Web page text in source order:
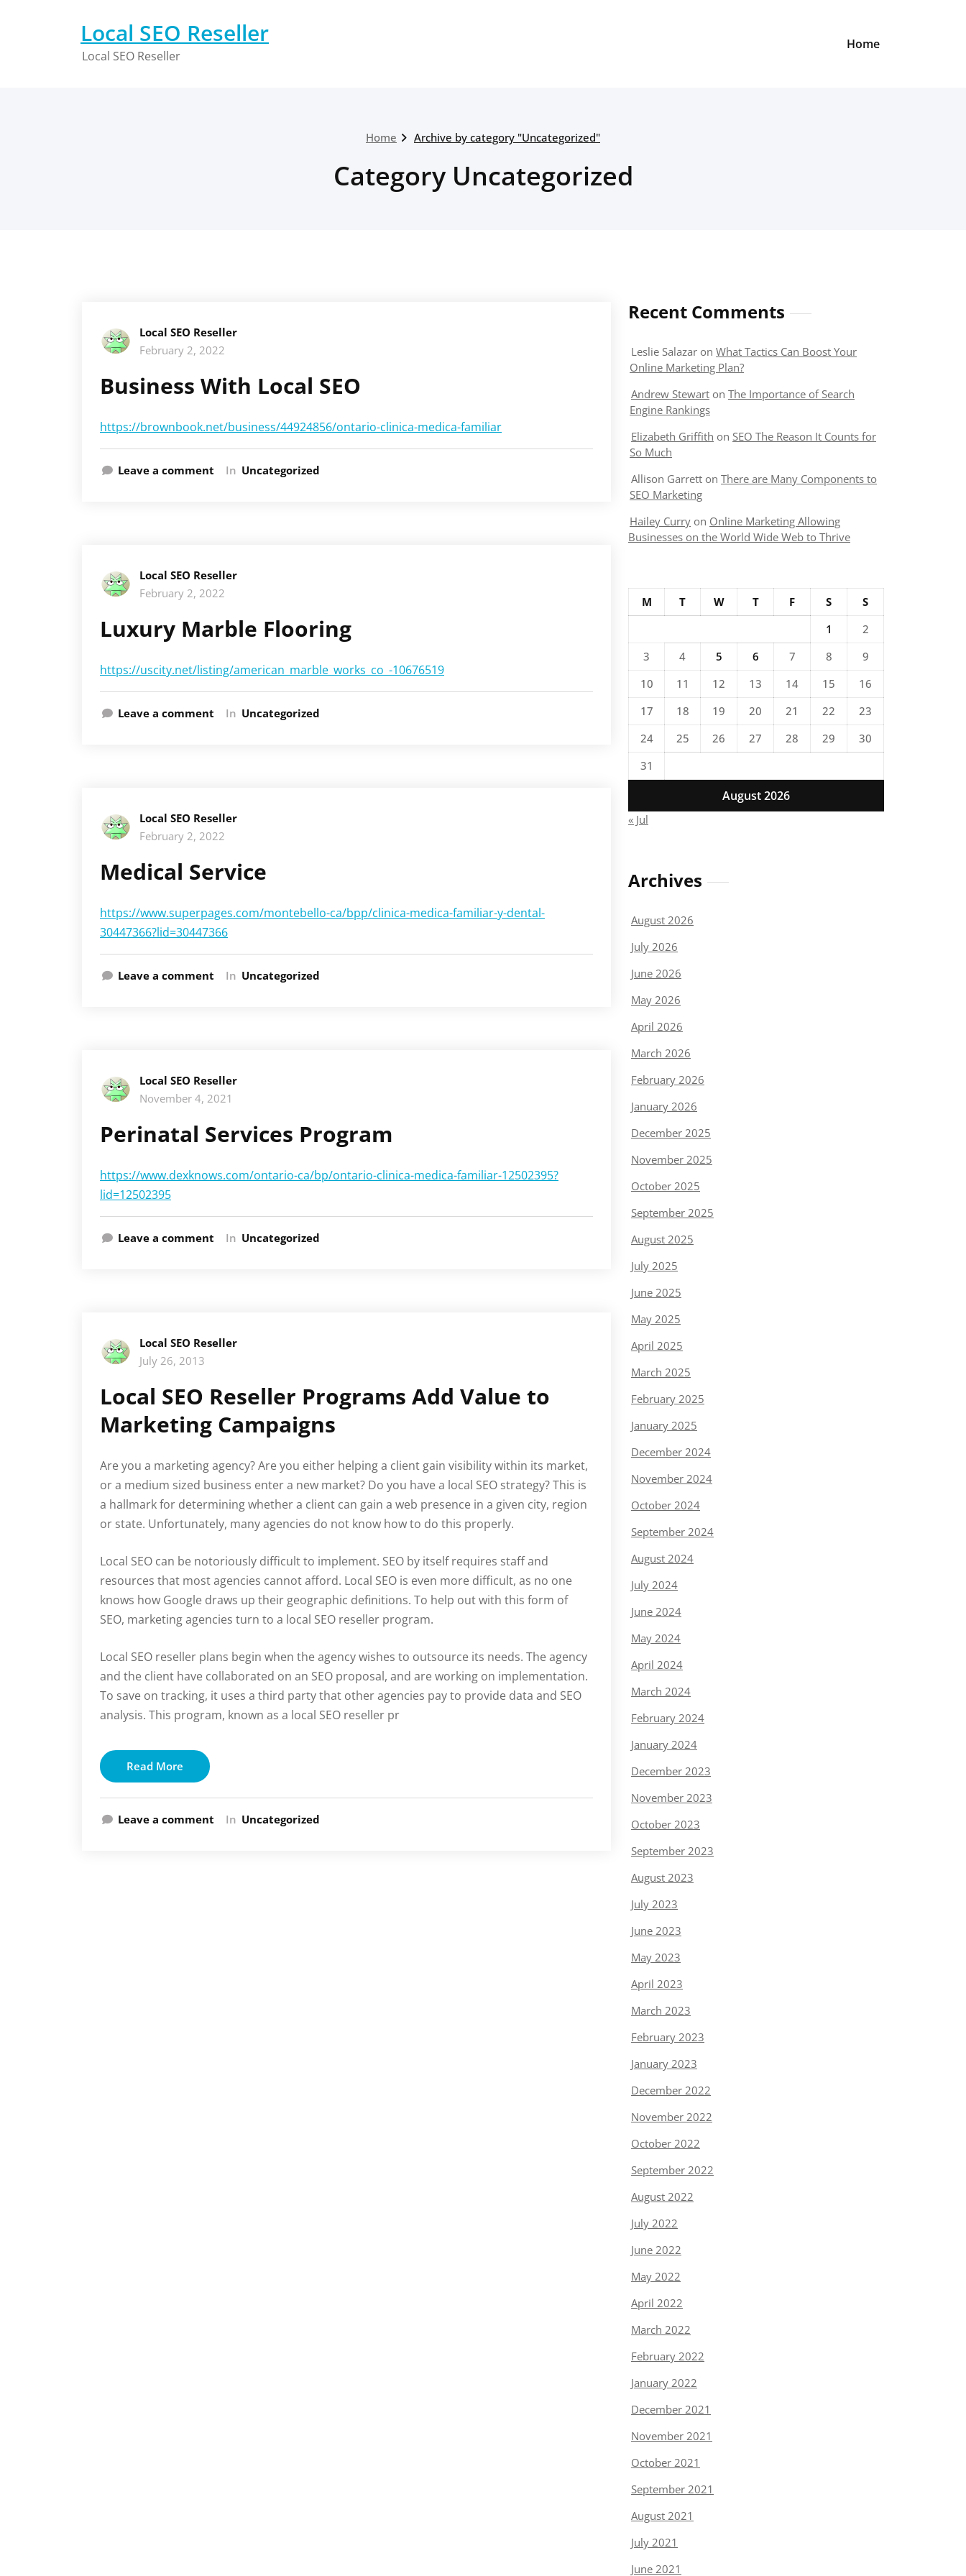
Local SEO Reseller
Local SEO Reseller
Home
Home Archive by category "Uncategorized"
Category Uncategorized
Local SEO Reseller
February 2, 2022
Business With Local SEO
https://brownbook.net/business/44924856/ontario-clinica-medica-familiar
Leave a comment In Uncategorized
Local SEO Reseller
February 2, 2022
Luxury Marble Flooring
https://uscity.net/listing/american_marble_works_co_-10676519
Leave a comment In Uncategorized
Local SEO Reseller
February 2, 2022
Medical Service
https://www.superpages.com/montebello-ca/bpp/clinica-medica-familiar-y-dental-
30447366?lid=30447366
Leave a comment In Uncategorized
Local SEO Reseller
November 4, 2021
Perinatal Services Program
https://www.dexknows.com/ontario-ca/bp/ontario-clinica-medica-familiar-12502395?
lid=12502395
Leave a comment In Uncategorized
Local SEO Reseller
July 26, 2013
Local SEO Reseller Programs Add Value to
Marketing Campaigns
Are you a marketing agency? Are you either helping a client gain visibility within its market,
or a medium sized business enter a new market? Do you have a local SEO strategy? This is
a hallmark for determining whether a client can gain a web presence in a given city, region
or state. Unfortunately, many agencies do not know how to do this properly.
Local SEO can be notoriously difficult to implement. SEO by itself requires staff and
resources that most agencies cannot afford. Local SEO is even more difficult, as no one
knows how Google draws up their geographic definitions. To help out with this form of
SEO, marketing agencies turn to a local SEO reseller program.
Local SEO reseller plans begin when the agency wishes to outsource its needs. The agency
and the client have collaborated on an SEO proposal, and are working on implementation.
To save on tracking, it uses a third party that other agencies pay to provide data and SEO
analysis. This program, known as a local SEO reseller pr
Read More
Leave a comment In Uncategorized
Recent Comments
Leslie Salazar on What Tactics Can Boost Your
Online Marketing Plan?
Andrew Stewart on The Importance of Search
Engine Rankings
Elizabeth Griffith on SEO The Reason It Counts for
So Much
Allison Garrett on There are Many Components to
SEO Marketing
Hailey Curry on Online Marketing Allowing
Businesses on the World Wide Web to Thrive
August 2026
M T W T F S
S
1
2
3
4 5 6 7 8
9
10
11 12 13 14 15
16
17
18 19 20 21 22
23
24
25 26 27 28 29
30
31
« Jul
Archives
August 2026
July 2026
June 2026
May 2026
April 2026
March 2026
February 2026
January 2026
December 2025
November 2025
October 2025
September 2025
August 2025
July 2025
June 2025
May 2025
April 2025
March 2025
February 2025
January 2025
December 2024
November 2024
October 2024
September 2024
August 2024
July 2024
June 2024
May 2024
April 2024
March 2024
February 2024
January 2024
December 2023
November 2023
October 2023
September 2023
August 2023
July 2023
June 2023
May 2023
April 2023
March 2023
February 2023
January 2023
December 2022
November 2022
October 2022
September 2022
August 2022
July 2022
June 2022
May 2022
April 2022
March 2022
February 2022
January 2022
December 2021
November 2021
October 2021
September 2021
August 2021
July 2021
June 2021